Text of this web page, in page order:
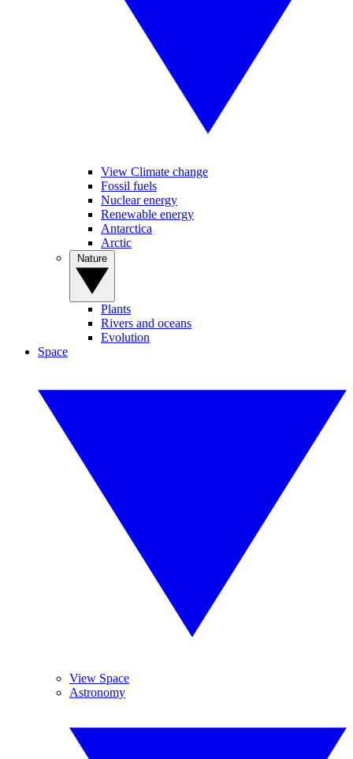
View Climate change
Fossil fuels
Nuclear energy
Renewable energy
Antarctica
Arctic
Plants
Rivers and oceans
Evolution
Space
View Space
Astronomy